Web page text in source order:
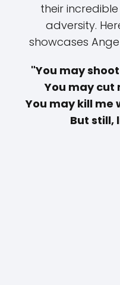
their
adversity.
showcases
"You may
You may cut
You may kill me
But still,